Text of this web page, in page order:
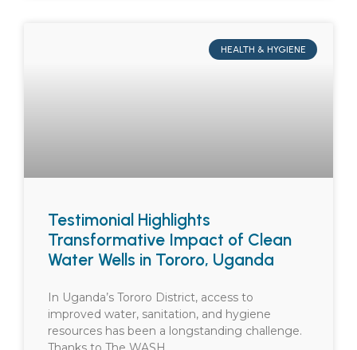
HEALTH & HYGIENE
Testimonial Highlights
Transformative Impact of Clean
Water Wells in Tororo, Uganda
In Uganda’s Tororo District, access to
improved water, sanitation, and hygiene
resources has been a longstanding challenge.